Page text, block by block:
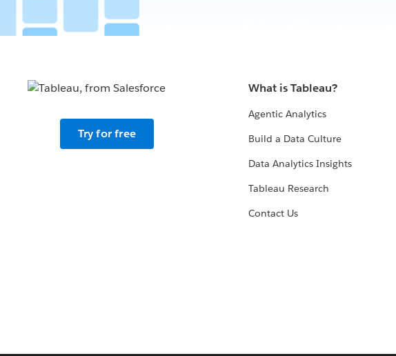
Try for free
What is Tableau?
Agentic Analytics
Build a Data Culture
Data Analytics Insights
Tableau Research
Contact Us